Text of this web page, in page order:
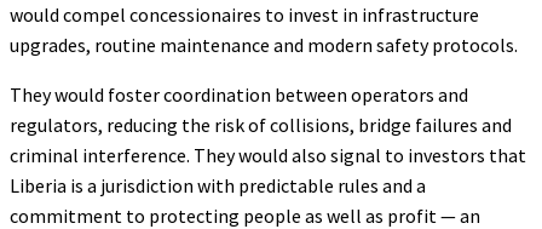
would compel concessionaires to invest in infrastructure
upgrades, routine maintenance and modern safety protocols.
They would foster coordination between operators and
regulators, reducing the risk of collisions, bridge failures and
criminal interference. They would also signal to investors that
Liberia is a jurisdiction with predictable rules and a
commitment to protecting people as well as profit — an